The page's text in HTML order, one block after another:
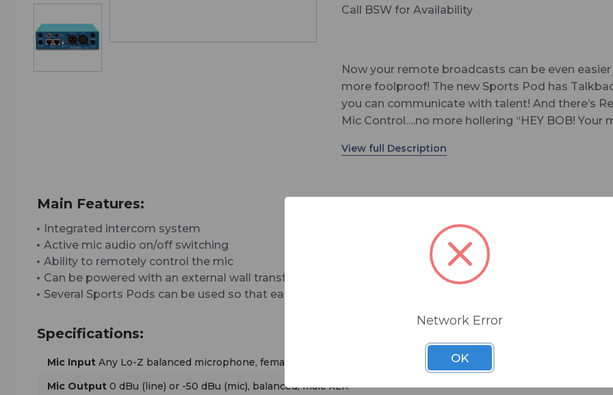
Call BSW for Availability
Now your remote broadcasts can be even easier
more foolproof! The new Sports Pod has
you can communicate with talent! And there’s
Mic Control….no more hollering “HEY BOB! Your
Talent Pod…the new Sports Pod has it all.
controller and intercom system for use by talent
remote broadcast. It is ideal for use at sporting
on-location broadcasts, or in any studio. Sports
similar to Henry Engineering’s Talent Pod, but
system, active mic audio on/off switching, and the
ability to remotely control the mic. It solves the
problem of providing talent with a mix Local and
Return (IFB) headphone audio, and provides
Main Features:
Integrated intercom system
Active mic audio on/off switching
Ability to remotely control the mic
Can be powered with an external wall transformer
Several Sports Pods can be used so that each announcer can control his own mic, headphone volume,
Specifications:
Mic Input Any Lo-Z balanced microphone, female XLR
Mic Output 0 dBu (line) or -50 dBu (mic), balanced, male XLR
Network Error
OK